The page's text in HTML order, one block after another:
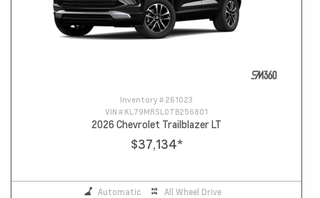
Inventory # 261023
VIN # KL79MRSL0TB256801
2026 Chevrolet Trailblazer LT
$37,134*
Automatic All Wheel Drive